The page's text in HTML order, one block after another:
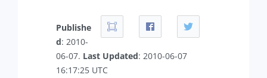
Publishe
d: 2010-
06-07. Last Updated: 2010-06-07
16:17:25 UTC